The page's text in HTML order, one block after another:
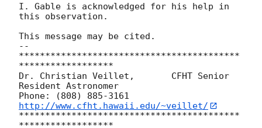
I. Gable is acknowledged for his help in
this observation.
This message may be cited.
--
******************************************
******************
Dr. Christian Veillet,       CFHT Senior
Resident Astronomer
Phone: (808) 885-3161
http://www.cfht.hawaii.edu/~veillet/
******************************************